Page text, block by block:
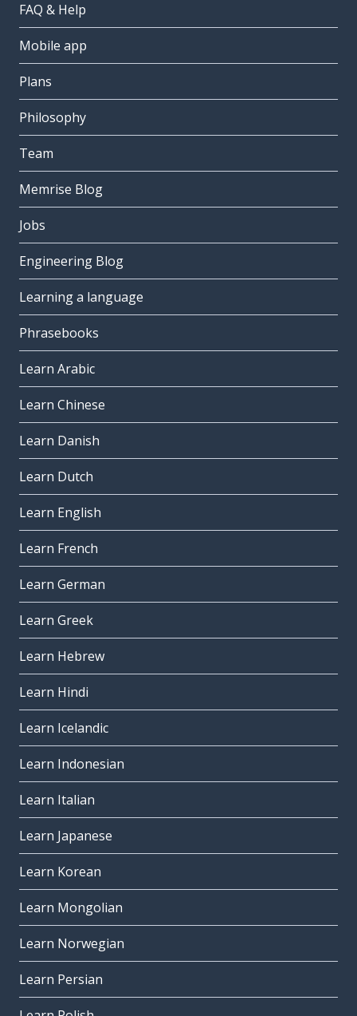
FAQ & Help
Mobile app
Plans
Philosophy
Team
Memrise Blog
Jobs
Engineering Blog
Learning a language
Phrasebooks
Learn Arabic
Learn Chinese
Learn Danish
Learn Dutch
Learn English
Learn French
Learn German
Learn Greek
Learn Hebrew
Learn Hindi
Learn Icelandic
Learn Indonesian
Learn Italian
Learn Japanese
Learn Korean
Learn Mongolian
Learn Norwegian
Learn Persian